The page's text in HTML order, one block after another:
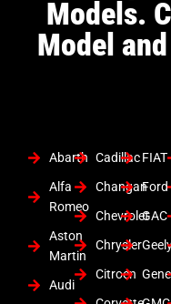
Models.
Model
Abarth
Alfa
Romeo
Aston
Martin
Audi
Cadillac
Changan
Chevrolet
Chrysler
Citroen
FIAT
Ford
GAC